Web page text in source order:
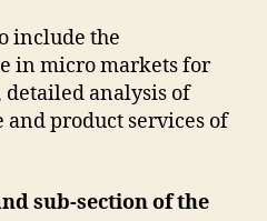
include the
in micro markets for
detailed analysis of
product services of
sub-section of the